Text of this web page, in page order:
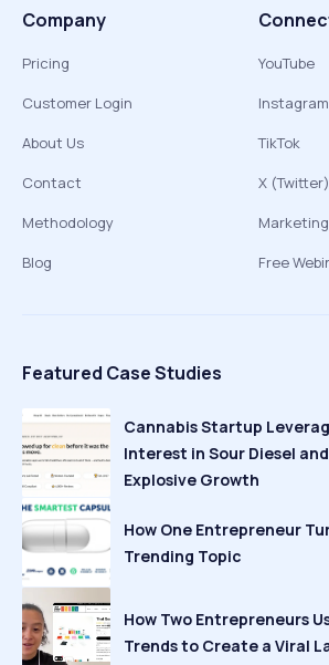
Company
Pricing
Customer Login
About Us
Contact
Methodology
Blog
YouTube
Instagram
TikTok
X (Twitter)
Free
Featured Case Studies
Cannabis Startup
Interest in Sour Diesel
Explosive Growth
How One Entrepreneur
Trending Topic
How Two Entrepreneurs
Trends to Create a Viral